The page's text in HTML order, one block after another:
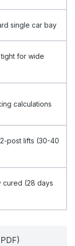
single car bay
for wide
calculations
post lifts (30-40
cured (28 days